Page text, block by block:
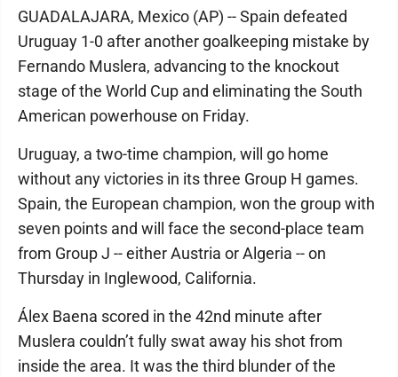
GUADALAJARA, Mexico (AP) -- Spain defeated
Uruguay 1-0 after another goalkeeping mistake by
Fernando Muslera, advancing to the knockout
stage of the World Cup and eliminating the South
American powerhouse on Friday.
Uruguay, a two-time champion, will go home
without any victories in its three Group H games.
Spain, the European champion, won the group with
seven points and will face the second-place team
from Group J -- either Austria or Algeria -- on
Thursday in Inglewood, California.
Álex Baena scored in the 42nd minute after
Muslera couldn’t fully swat away his shot from
inside the area. It was the third blunder of the